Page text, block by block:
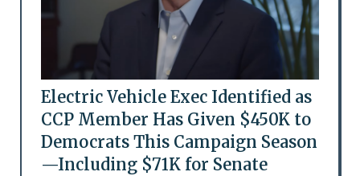
Electric Vehicle Exec Identified as
CCP Member Has Given $450K to
Democrats This Campaign Season
—Including $71K for Senate